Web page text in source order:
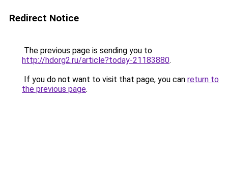
Redirect Notice
The previous page is sending you to
http://hdorg2.ru/article?today-21183880.
If you do not want to visit that page, you can return to
the previous page.